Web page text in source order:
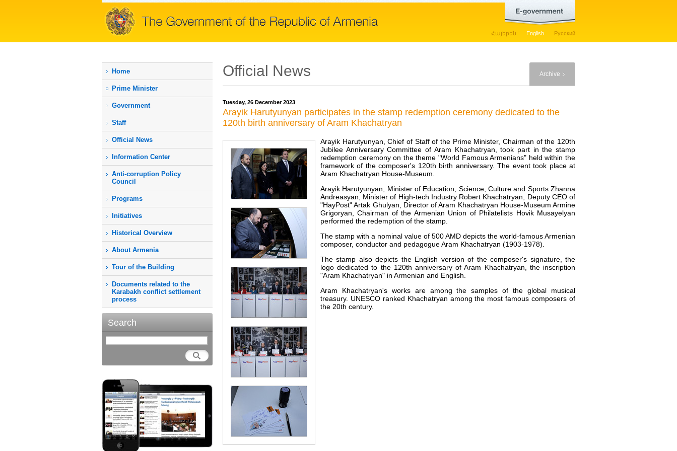
Հայերեն English Русский
Home
Prime Мinister
Government
Staff
Official News
Information Center
Anti-corruption Policy
Council
Programs
Initiatives
Historical Overview
About Armenia
Tour of the Building
Documents related to the
Karabakh conflict settlement
process
Search
Official News Archive
Tuesday, 26 December 2023
Arayik Harutyunyan participates in the stamp redemption ceremony dedicated to the
120th birth anniversary of Aram Khachatryan
Arayik Harutyunyan, Chief of Staff of the Prime Minister, Chairman of the 120th
Jubilee Anniversary Committee of Aram Khachatryan, took part in the stamp
redemption ceremony on the theme "World Famous Armenians" held within the
framework of the composer's 120th birth anniversary. The event took place at
Aram Khachatryan House-Museum.
Arayik Harutyunyan, Minister of Education, Science, Culture and Sports Zhanna
Andreasyan, Minister of High-tech Industry Robert Khachatryan, Deputy CEO of
"HayPost" Artak Ghulyan, Director of Aram Khachatryan House-Museum Armine
Grigoryan, Chairman of the Armenian Union of Philatelists Hovik Musayelyan
performed the redemption of the stamp.
The stamp with a nominal value of 500 AMD depicts the world-famous Armenian
composer, conductor and pedagogue Aram Khachatryan (1903-1978).
The stamp also depicts the English version of the composer's signature, the
logo dedicated to the 120th anniversary of Aram Khachatryan, the inscription
"Aram Khachatryan" in Armenian and English.
Aram Khachatryan's works are among the samples of the global musical
treasury. UNESCO ranked Khachatryan among the most famous composers of
the 20th century.